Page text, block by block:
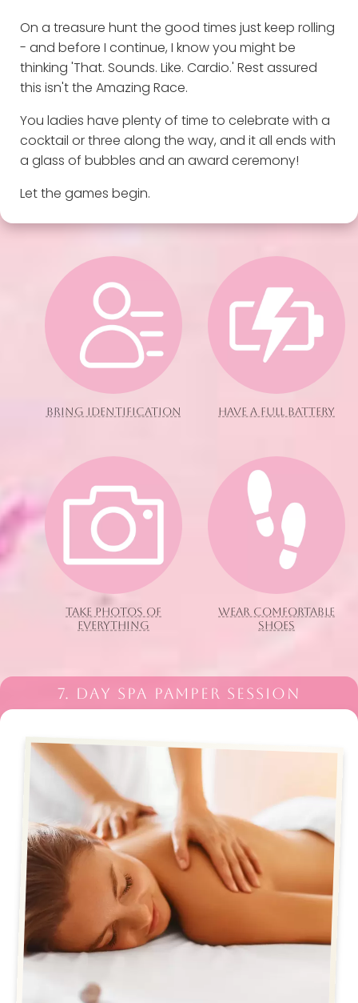
On a treasure hunt the good times just keep rolling
- and before I continue, I know you might be
thinking 'That. Sounds. Like. Cardio.' Rest assured
this isn't the Amazing Race.
You ladies have plenty of time to celebrate with a
cocktail or three along the way, and it all ends with
a glass of bubbles and an award ceremony!
Let the games begin.
BRING IDENTIFICATION HAVE A FULL BATTERY
TAKE PHOTOS OF
EVERYTHING
WEAR COMFORTABLE
SHOES
7. DAY SPA PAMPER SESSION